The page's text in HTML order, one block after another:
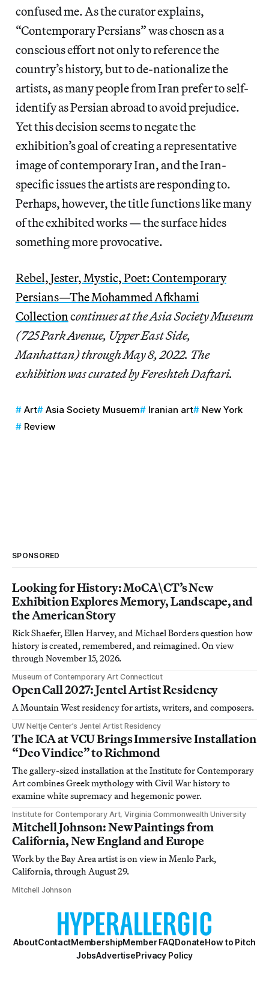
confused me. As the curator explains,
“Contemporary Persians” was chosen as a
conscious effort not only to reference the
country’s history, but to de-nationalize the
artists, as many people from Iran prefer to self-
identify as Persian abroad to avoid prejudice.
Yet this decision seems to negate the
exhibition’s goal of creating a representative
image of contemporary Iran, and the Iran-
specific issues the artists are responding to.
Perhaps, however, the title functions like many
of the exhibited works — the surface hides
something more provocative.
Rebel, Jester, Mystic, Poet: Contemporary
Persians—The Mohammed Afkhami
Collection continues at the Asia Society Museum
(725 Park Avenue, Upper East Side,
Manhattan) through May 8, 2022. The
exhibition was curated by Fereshteh Daftari.
Art Asia Society Musuem Iranian art
New York
Review
SPONSORED
Looking for History: MoCA\CT’s New
Exhibition Explores Memory, Landscape, and
the American Story
Rick Shaefer, Ellen Harvey, and Michael Borders question how
history is created, remembered, and reimagined. On view
through November 15, 2026.
Museum of Contemporary Art Connecticut
Open Call 2027: Jentel Artist Residency
A Mountain West residency for artists, writers, and composers.
UW Neltje Center’s Jentel Artist Residency
The ICA at VCU Brings Immersive Installation
“Deo Vindice” to Richmond
The gallery-sized installation at the Institute for Contemporary
Art combines Greek mythology with Civil War history to
examine white supremacy and hegemonic power.
Institute for Contemporary Art, Virginia Commonwealth University
Mitchell Johnson: New Paintings from
California, New England and Europe
Work by the Bay Area artist is on view in Menlo Park,
California, through August 29.
Mitchell Johnson
AboutContactMembershipMember FAQDonateHow to Pitch
JobsAdvertisePrivacy Policy